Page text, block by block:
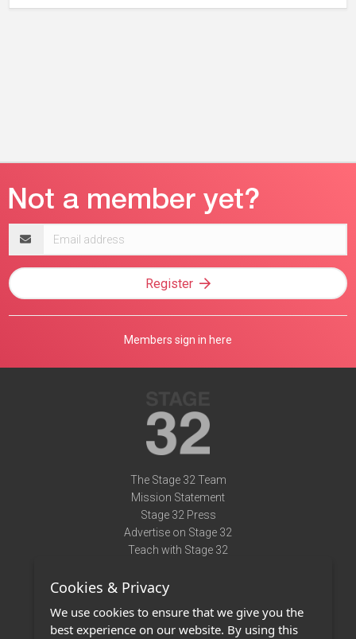
address
Register
Members sign in here
The Stage 32 Team
Mission Statement
Stage 32 Press
Advertise on Stage 32
Teach with Stage 32
Terms of Use
Privacy Policy
Cookies & Privacy
We use cookies to ensure that we give you the
best experience on our website. By using this